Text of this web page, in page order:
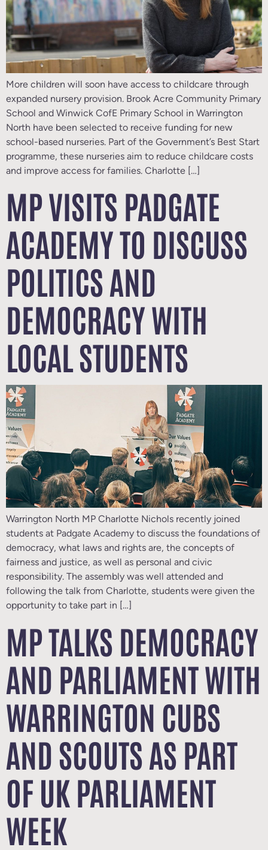
More children will soon have access to childcare through
expanded nursery provision. Brook Acre Community Primary
School and Winwick CofE Primary School in Warrington
North have been selected to receive funding for new
school-based nurseries. Part of the Government’s Best Start
programme, these nurseries aim to reduce childcare costs
and improve access for families. Charlotte […]
MP VISITS PADGATE
ACADEMY TO DISCUSS
POLITICS AND
DEMOCRACY WITH
LOCAL STUDENTS
Warrington North MP Charlotte Nichols recently joined
students at Padgate Academy to discuss the foundations of
democracy, what laws and rights are, the concepts of
fairness and justice, as well as personal and civic
responsibility. The assembly was well attended and
following the talk from Charlotte, students were given the
opportunity to take part in […]
MP TALKS DEMOCRACY
AND PARLIAMENT WITH
WARRINGTON CUBS
AND SCOUTS AS PART
OF UK PARLIAMENT
WEEK